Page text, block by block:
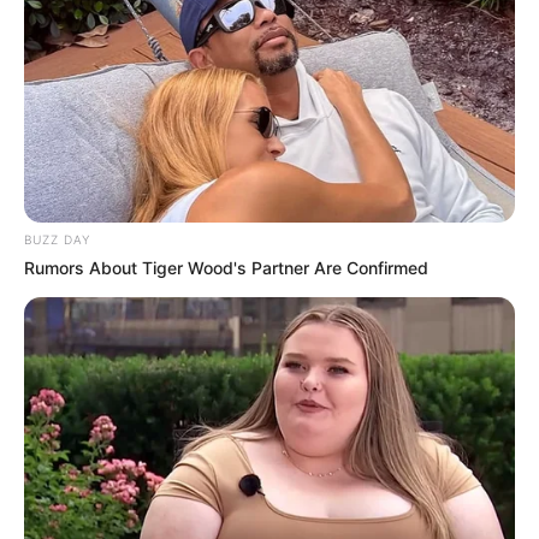
Na madrugada deste sábado, dia 10, um grave acidente
envolvendo dois caminhões na Rodovia Raposo Tavares
(SP-270), no município de Assis (SP), terminou com uma
vítima fatal.
BUZZ DAY
Rumors About Tiger Wood's Partner Are Confirmed